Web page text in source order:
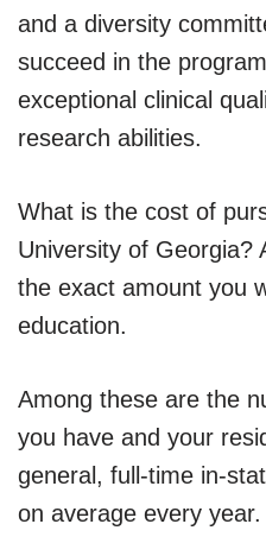
and a diversity
succeed in the
exceptional clinical
research abilities.
What is the cost of
University of Georgia?
the exact amount you
education.
Among these are the
you have and your
general, full-time in-
on average every year.